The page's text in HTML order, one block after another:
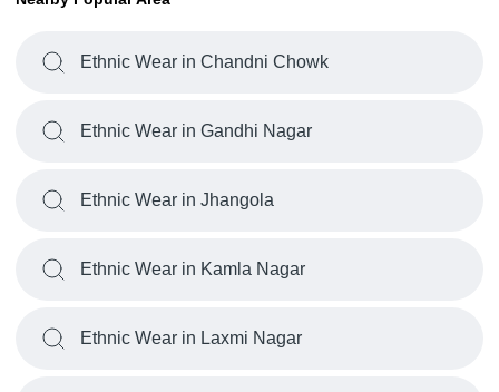
Ethnic Wear in Chandni Chowk
Ethnic Wear in Gandhi Nagar
Ethnic Wear in Jhangola
Ethnic Wear in Kamla Nagar
Ethnic Wear in Laxmi Nagar